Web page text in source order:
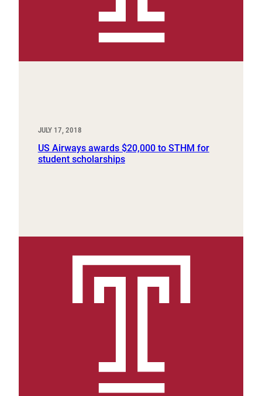
JULY 17, 2018
US Airways awards $20,000 to STHM for
student scholarships